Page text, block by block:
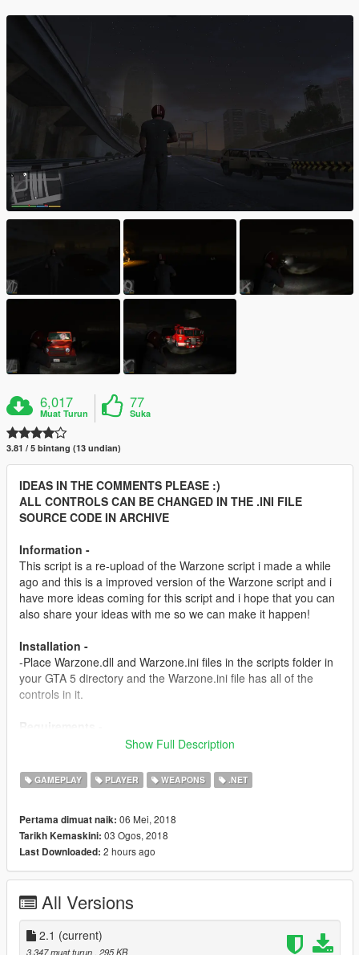
6,017
Muat Turun
77
Suka
3.81 / 5 bintang (13 undian)
IDEAS IN THE COMMENTS PLEASE :)
ALL CONTROLS CAN BE CHANGED IN THE .INI FILE
SOURCE CODE IN ARCHIVE
Information -
This script is a re-upload of the Warzone script i made a while
ago and this is a improved version of the Warzone script and i
have more ideas coming for this script and i hope that you can
also share your ideas with me so we can make it happen!
Installation -
-Place Warzone.dll and Warzone.ini files in the scripts folder in
your GTA 5 directory and the Warzone.ini file has all of the
controls in it.
Scripthookdotnet
Versions -
1.0-
-Initial release
1.5-
-Added a new goal: 50 Kills is the score you need to go to get
powers.
-Added a Airstrike System and it works with the crosshair
Show Full Description
GAMEPLAY PLAYER WEAPONS .NET
Pertama dimuat naik: 06 Mei, 2018
Tarikh Kemaskini: 03 Ogos, 2018
Last Downloaded: 2 hours ago
All Versions
2.1 (current)
3,347 muat turun , 295 KB